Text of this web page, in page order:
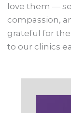
love them —
compassion,
grateful for
to our clinics